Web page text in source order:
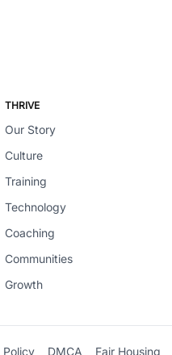
THRIVE
Our Story
Culture
Training
Technology
Coaching
Communities
Growth
Policy DMCA Fair Housing